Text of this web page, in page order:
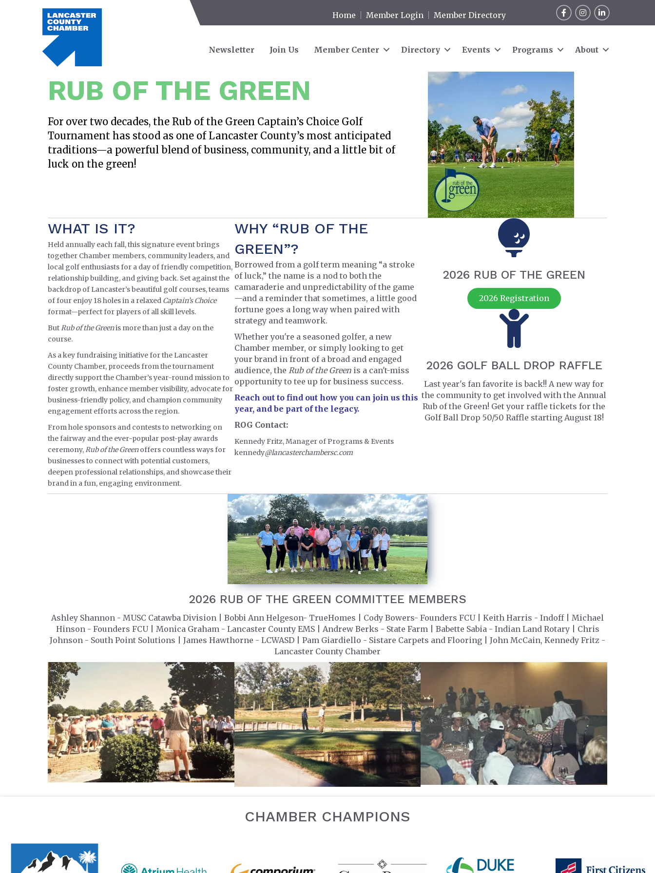
Home Member Login Member Directory
FacebookInstagram
LinkedIn
Newsletter Join Us Member Center Directory Events Programs About
RUB OF THE GREEN
For over two decades, the Rub of the Green Captain’s Choice Golf
Tournament has stood as one of Lancaster County’s most anticipated
traditions—a powerful blend of business, community, and a little bit of
luck on the green!
WHAT IS IT?
Held annually each fall, this signature event brings
together Chamber members, community leaders, and
local golf enthusiasts for a day of friendly competition,
relationship building, and giving back. Set against the
backdrop of Lancaster’s beautiful golf courses, teams
of four enjoy 18 holes in a relaxed Captain’s Choice
format—perfect for players of all skill levels.
ButRub of the Greenis more than just a day on the
course.
As a key fundraising initiative for the Lancaster
County Chamber, proceeds from the tournament
directly support the Chamber’s year-round mission to
foster growth, enhance member visibility, advocate for
business-friendly policy, and champion community
engagement efforts across the region.
From hole sponsors and contests to networking on
the fairway and the ever-popular post-play awards
ceremony,Rub of the Greenoffers countless ways for
businesses to connect with potential customers,
deepen professional relationships, and showcase their
brand in a fun, engaging environment.
WHY “RUB OF THE
GREEN”?
Borrowed from a golf term meaning “a stroke
of luck,” the name is a nod to both the
camaraderie and unpredictability of the game
—and a reminder that sometimes, a little good
fortune goes a long way when paired with
strategy and teamwork.
Whether you're a seasoned golfer, a new
Chamber member, or simply looking to get
your brand in front of a broad and engaged
audience, the Rub of the Greenis a can't-miss
opportunity to tee up for business success.
Reach out to find out how you can join us this
year, and be part of the legacy.
ROG Contact:
Kennedy Fritz, Manager of Programs & Events
kennedy@lancasterchambersc.com
2026 RUB OF THE GREEN
2026 Registration
2026 GOLF BALL DROP RAFFLE
Last year's fan favorite is back!! A new way for
the community to get involved with the Annual
Rub of the Green! Get your raffle tickets for the
Golf Ball Drop 50/50 Raffle starting August 18!
2026 RUB OF THE GREEN COMMITTEE MEMBERS
Ashley Shannon - MUSC Catawba Division | Bobbi Ann Helgeson- TrueHomes | Cody Bowers- Founders FCU | Keith Harris - Indoff | Michael
Hinson - Founders FCU | Monica Graham - Lancaster County EMS | Andrew Berks - State Farm | Babette Sabia - Indian Land Rotary | Chris
Johnson - South Point Solutions | James Hawthorne - LCWASD | Pam Giardiello - Sistare Carpets and Flooring | John McCain, Kennedy Fritz -
Lancaster County Chamber
CHAMBER CHAMPIONS